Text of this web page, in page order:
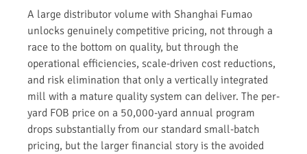
A large distributor volume with Shanghai Fumao
unlocks genuinely competitive pricing, not through a
race to the bottom on quality, but through the
operational efficiencies, scale-driven cost reductions,
and risk elimination that only a vertically integrated
mill with a mature quality system can deliver. The per-
yard FOB price on a 50,000-yard annual program
drops substantially from our standard small-batch
pricing, but the larger financial story is the avoided